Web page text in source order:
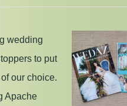
wedding
to put
our choice.
Apache